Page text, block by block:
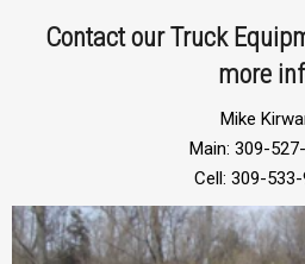
Contact our Truck
more
Mike
Main: 309-
Cell: 309-